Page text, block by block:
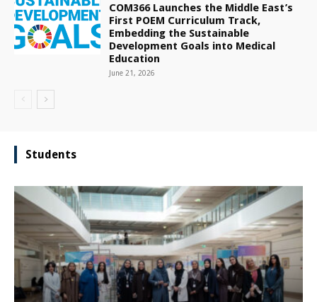
COM366 Launches the Middle East’s
First POEM Curriculum Track,
Embedding the Sustainable
Development Goals into Medical
Education
June 21, 2026
Students